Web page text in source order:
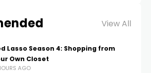
View All
Lasso Season 4: Shopping from
Own Closet
AGO